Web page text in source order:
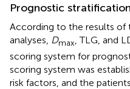
Prognostic
According to the results of
analyses, Dmax, TLG, and
scoring system for
scoring system was
risk factors, and the